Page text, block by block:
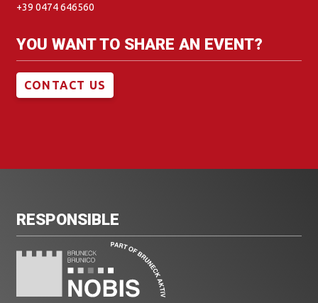
+39 0474 646560
YOU WANT TO SHARE AN EVENT?
CONTACT US
RESPONSIBLE